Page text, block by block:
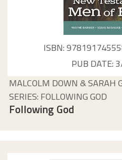
ISBN:
PUB DATE:
MALCOLM DOWN & SARAH
SERIES: FOLLOWING GOD
Following God